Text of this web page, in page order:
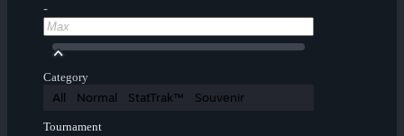
-
Category
All Normal StatTrak™ Souvenir
Tournament